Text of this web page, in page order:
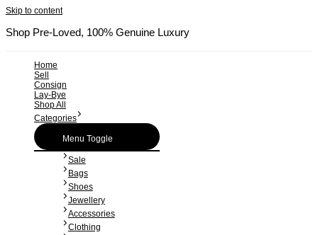
Skip to content
Shop Pre-Loved, 100% Genuine Luxury
Home
Sell
Consign
Lay-Bye
Shop All
Categories
Menu Toggle
Sale
Bags
Shoes
Jewellery
Accessories
Clothing